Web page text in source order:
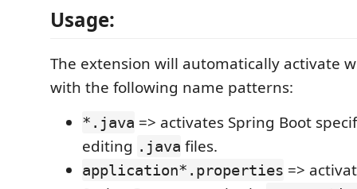
Usage:
The extension will automatically activate
with the following name patterns:
*.java => activates Spring Boot
editing .java files.
application*.properties =>